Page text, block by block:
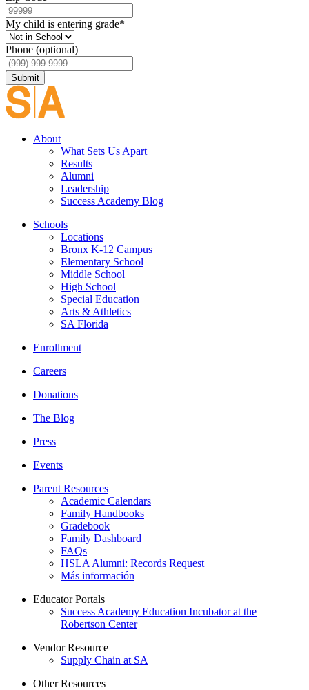
My child is entering grade*
Phone (optional)
Submit
About
What Sets Us Apart
Results
Alumni
Leadership
Success Academy Blog
Schools
Locations
Bronx K-12 Campus
Elementary School
Middle School
High School
Special Education
Arts & Athletics
SA Florida
Enrollment
Careers
Donations
The Blog
Press
Events
Parent Resources
Academic Calendars
Family Handbooks
Gradebook
Family Dashboard
FAQs
HSLA Alumni: Records Request
Más información
Educator Portals
Success Academy Education Incubator at the
Robertson Center
Vendor Resource
Supply Chain at SA
Other Resources